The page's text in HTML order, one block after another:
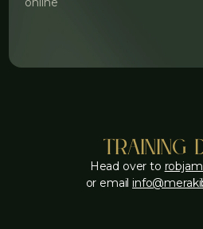
training
Head over to
or email